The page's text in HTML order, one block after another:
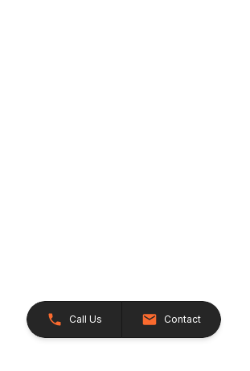
Call Us Contact